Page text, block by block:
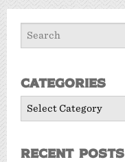
Categories
Categories
Recent Posts